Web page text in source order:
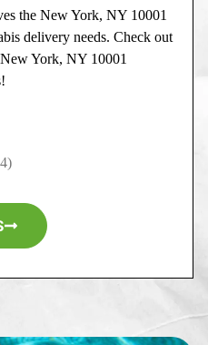
the New York, NY 10001
delivery needs. Check out
York, NY 10001